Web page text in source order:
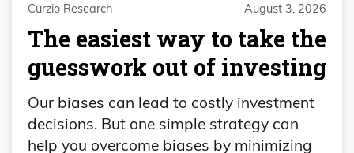
Curzio Research August 3, 2026
The easiest way to take the
guesswork out of investing
Our biases can lead to costly investment
decisions. But one simple strategy can
help you overcome biases by minimizing